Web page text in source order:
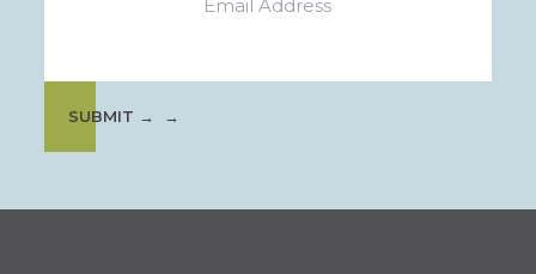
SUBMIT →